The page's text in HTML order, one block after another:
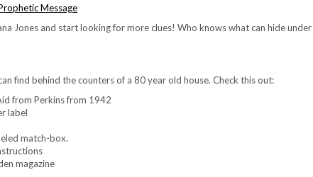
Jones and start looking for more clues! Who knows what can hide
find behind the counters of a 80 year old house. Check this out:
from Perkins from 1942
label
match-box.
magazine